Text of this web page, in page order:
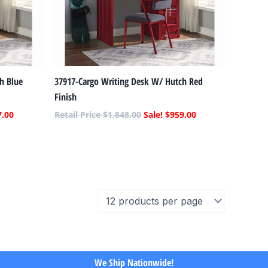
Blue
37917-Cargo Writing Desk W/ Hutch Red
Finish
$1,848.00 $959.00
We Ship Nationwide!